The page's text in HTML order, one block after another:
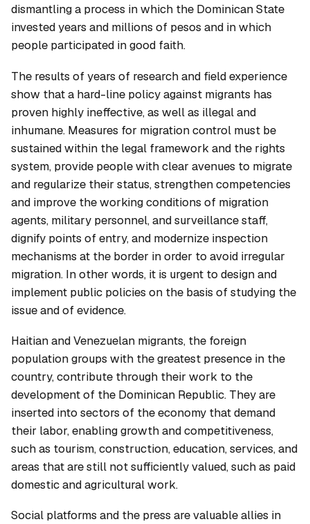
dismantling a process in which the Dominican State
invested years and millions of pesos and in which
people participated in good faith.
The results of years of research and field experience
show that a hard-line policy against migrants has
proven highly ineffective, as well as illegal and
inhumane. Measures for migration control must be
sustained within the legal framework and the rights
system, provide people with clear avenues to migrate
and regularize their status, strengthen competencies
and improve the working conditions of migration
agents, military personnel, and surveillance staff,
dignify points of entry, and modernize inspection
mechanisms at the border in order to avoid irregular
migration. In other words, it is urgent to design and
implement public policies on the basis of studying the
issue and of evidence.
Haitian and Venezuelan migrants, the foreign
population groups with the greatest presence in the
country, contribute through their work to the
development of the Dominican Republic. They are
inserted into sectors of the economy that demand
their labor, enabling growth and competitiveness,
such as tourism, construction, education, services, and
areas that are still not sufficiently valued, such as paid
domestic and agricultural work.
Social platforms and the press are valuable allies in